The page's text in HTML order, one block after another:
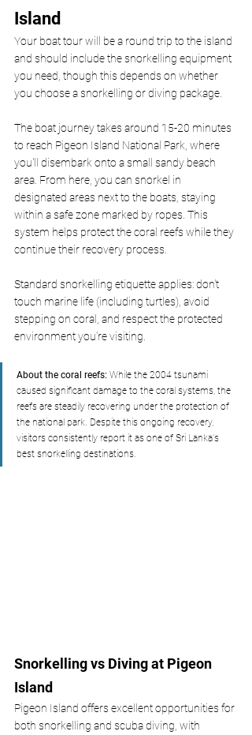
Island
Your boat tour will be a round trip to the island
and should include the snorkelling equipment
you need, though this depends on whether
you choose a snorkelling or diving package.
The boat journey takes around 15-20 minutes
to reach Pigeon Island National Park, where
you'll disembark onto a small sandy beach
area. From here, you can snorkel in
designated areas next to the boats, staying
within a safe zone marked by ropes. This
system helps protect the coral reefs while they
continue their recovery process.
Standard snorkelling etiquette applies: don't
touch marine life (including turtles), avoid
stepping on coral, and respect the protected
environment you're visiting.
About the coral reefs: While the 2004 tsunami
caused significant damage to the coral systems, the
reefs are steadily recovering under the protection of
the national park. Despite this ongoing recovery,
visitors consistently report it as one of Sri Lanka's
best snorkelling destinations.
Snorkelling vs Diving at Pigeon
Island
Pigeon Island offers excellent opportunities for
both snorkelling and scuba diving, with